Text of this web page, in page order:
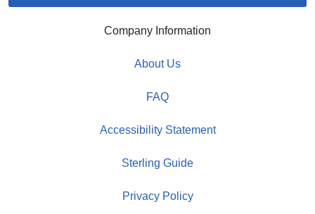
Company Information
About Us
FAQ
Accessibility Statement
Sterling Guide
Privacy Policy